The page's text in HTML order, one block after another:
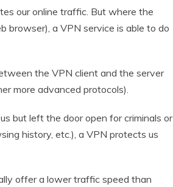
our online traffic. But where the
browser), a VPN service is able to do
the VPN client and the server
more advanced protocols).
but left the door open for criminals or
history, etc.), a VPN protects us
offer a lower traffic speed than